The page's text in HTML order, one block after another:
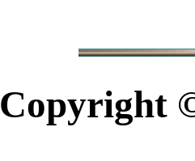
Copyright